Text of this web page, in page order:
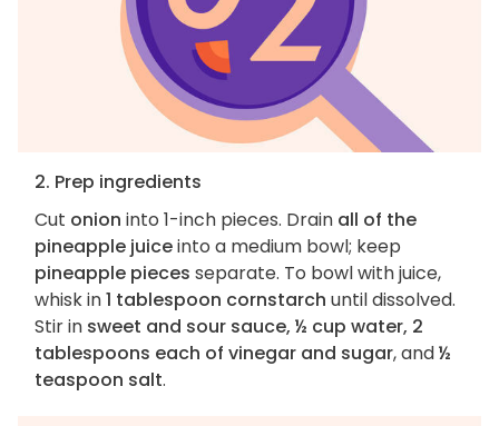
2. Prep ingredients
Cut onion into 1-inch pieces. Drain all of the
pineapple juiceinto a medium bowl; keep
pineapple pieces separate. To bowl with juice,
whisk in1 tablespoon cornstarch until dissolved.
Stir in sweet and sour sauce, ½ cup water, 2
tablespoons each of vinegar and sugar, and½
teaspoon salt.